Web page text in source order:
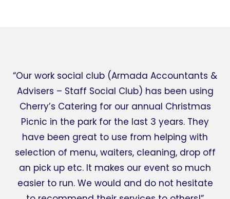
“Our work social club (Armada Accountants &
Advisers – Staff Social Club) has been using
Cherry’s Catering for our annual Christmas
Picnic in the park for the last 3 years. They
have been great to use from helping with
selection of menu, waiters, cleaning, drop off
an pick up etc. It makes our event so much
easier to run. We would and do not hesitate